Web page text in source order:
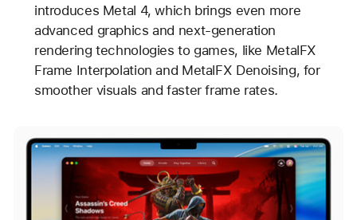
introduces Metal 4, which brings even more
advanced graphics and next-generation
rendering technologies to games, like MetalFX
Frame Interpolation and MetalFX Denoising, for
smoother visuals and faster frame rates.